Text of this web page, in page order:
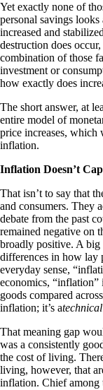
Yet exactly none of
personal savings
increased and
destruction does
combination of those
investment or
how exactly does
The short answer, at
entire model of
price increases,
inflation.
Inflation Doesn’t
That isn’t to say that
and consumers. They
debate from the past
remained negative on
broadly positive. A big
differences in how lay
everyday sense,
economics, “inflation”
goods compared
inflation; it’s atechnical
That meaning gap
was a consistently
the cost of living.
living, however, that
inflation. Chief among